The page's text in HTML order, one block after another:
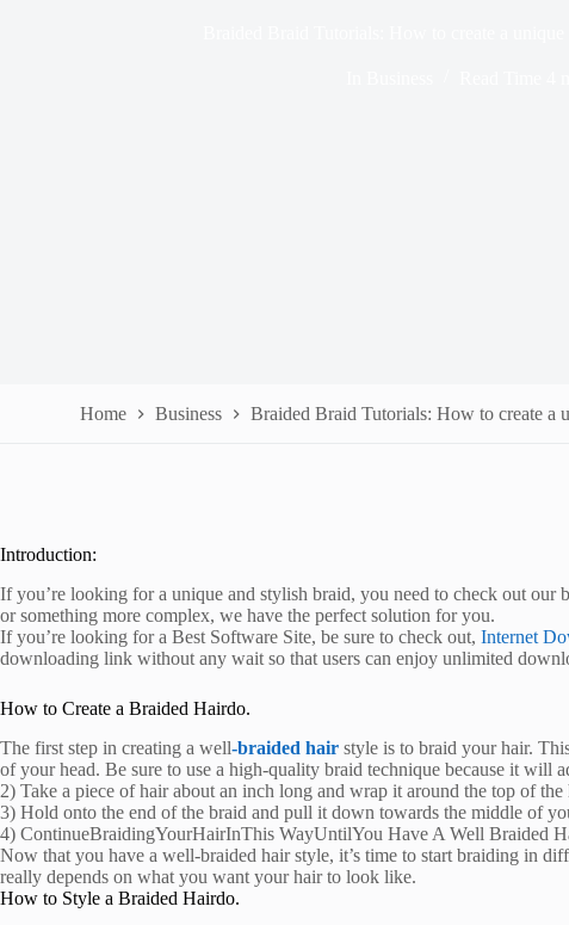
Home Business Braided Braid Tutorials: How to create a
Introduction:
If you’re looking for a unique and stylish braid, you need to check out
or something more complex, we have the perfect solution for you.
If you’re looking for a Best Software Site, be sure to check out, Internet
downloading link without any wait so that users can enjoy unlimited
How to Create a Braided Hairdo.
The first step in creating a well-braided hair style is to braid your hair.
of your head. Be sure to use a high-quality braid technique because it will
2) Take a piece of hair about an inch long and wrap it around the top of
3) Hold onto the end of the braid and pull it down towards the middle of
4) ContinueBraidingYourHairInThis WayUntilYou Have A Well Braided
Now that you have a well-braided hair style, it’s time to start braiding in
really depends on what you want your hair to look like.
How to Style a Braided Hairdo.